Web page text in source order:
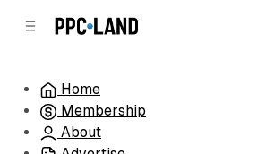
Home
Membership
About